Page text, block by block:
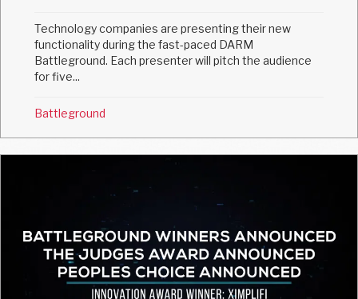
Technology companies are presenting their new
functionality during the fast-paced DARM
Battleground. Each presenter will pitch the audience
for five...
Battleground